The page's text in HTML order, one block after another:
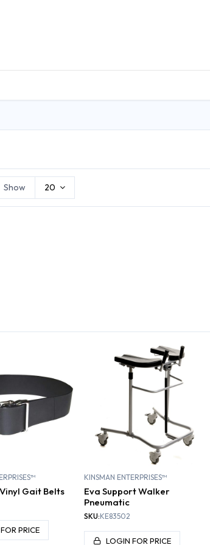
Show 20
Gait Belts
PRICE
KINSMAN ENTERPRISES™
Eva Support Walker
Pneumatic
SKU:KE83502
LOGIN FOR PRICE